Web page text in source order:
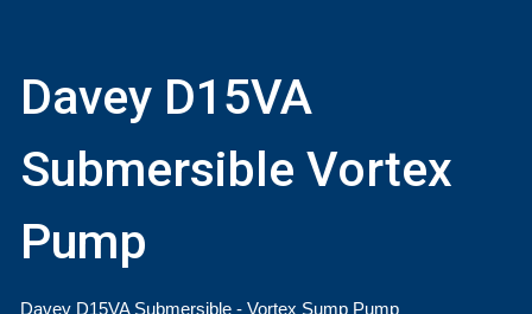
Davey D15VA
Submersible Vortex
Pump
Davey D15VA Submersible - Vortex Sump Pump ​